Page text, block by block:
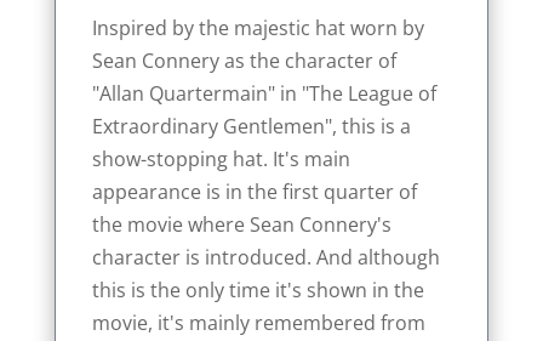
Inspired by the majestic hat worn by
Sean Connery as the character of
"Allan Quartermain" in "The League of
Extraordinary Gentlemen", this is a
show-stopping hat. It's main
appearance is in the first quarter of
the movie where Sean Connery's
character is introduced. And although
this is the only time it's shown in the
movie, it's mainly remembered from